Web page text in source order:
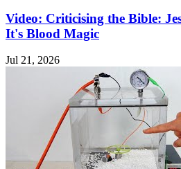
Video: Criticising the Bible:
It's Blood Magic
Jul 21, 2026